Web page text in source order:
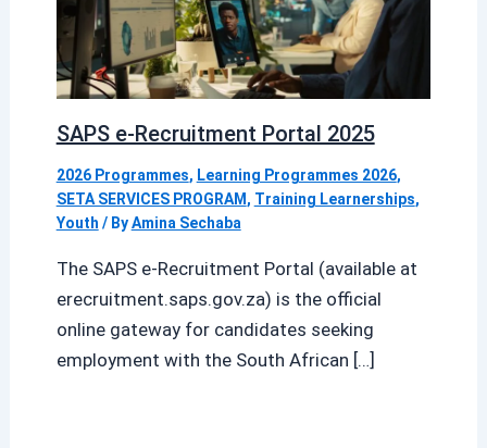
SAPS e-Recruitment Portal 2025
2026 Programmes, Learning Programmes 2026,
SETA SERVICES PROGRAM , Training Learnerships,
Youth / ByAmina Sechaba
The SAPS e-Recruitment Portal (available at
erecruitment.saps.gov.za) is the official
online gateway for candidates seeking
employment with the South African […]